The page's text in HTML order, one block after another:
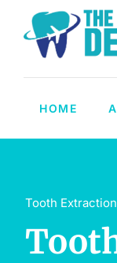
HOME
Tooth Extraction